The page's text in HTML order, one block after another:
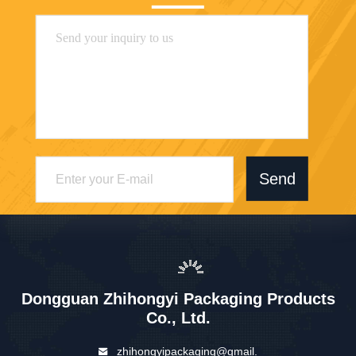
Send
Dongguan Zhihongyi Packaging Products
Co., Ltd.
zhihongyipackaging@gmail.